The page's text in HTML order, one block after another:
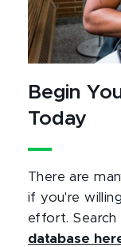
Begin
Today
There are
if you're
effort. Search
database